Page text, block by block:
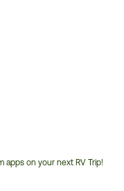
apps on your next RV Trip!